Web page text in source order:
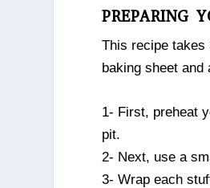
PREPARING
This recipe takes
baking sheet and
1- First, preheat
pit.
2- Next, use a
3- Wrap each